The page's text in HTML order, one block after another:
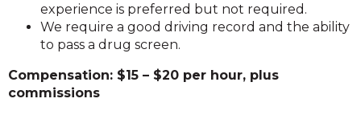
experience is preferred but not required.
We require a good driving record and the ability
to pass a drug screen.
Compensation: $15 – $20 per hour, plus
commissions